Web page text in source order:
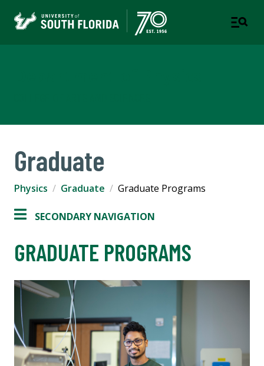
Graduate
Physics Graduate Graduate Programs
SECONDARY NAVIGATION
GRADUATE PROGRAMS